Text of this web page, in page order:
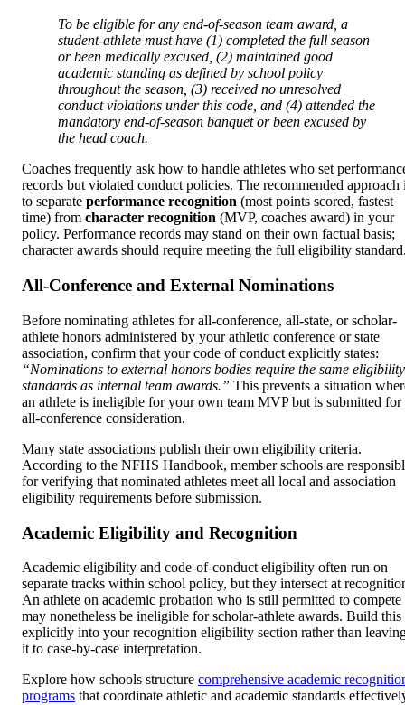
To be eligible for any end-of-season team award, a
student-athlete must have (1) completed the full season
or been medically excused, (2) maintained good
academic standing as defined by school policy
throughout the season, (3) received no unresolved
conduct violations under this code, and (4) attended the
mandatory end-of-season banquet or been excused by
the head coach.
Coaches frequently ask how to handle athletes who set
records but violated conduct policies. The recommended approach
to separate performance recognition (most points scored, fastest
time) from character recognition (MVP, coaches award) in your
policy. Performance records may stand on their own factual basis;
character awards should require meeting the full eligibility
All-Conference and External Nominations
Before nominating athletes for all-conference, all-state, or scholar-
athlete honors administered by your athletic conference or state
association, confirm that your code of conduct explicitly states:
“Nominations to external honors bodies require the same eligibility
standards as internal team awards.” This prevents a situation
an athlete is ineligible for your own team MVP but is submitted for
all-conference consideration.
Many state associations publish their own eligibility criteria.
According to the NFHS Handbook, member schools are
for verifying that nominated athletes meet all local and association
eligibility requirements before submission.
Academic Eligibility and Recognition
Academic eligibility and code-of-conduct eligibility often run on
separate tracks within school policy, but they intersect at
An athlete on academic probation who is still permitted to compete
may nonetheless be ineligible for scholar-athlete awards. Build this
explicitly into your recognition eligibility section rather than
it to case-by-case interpretation.
Explore how schools structure comprehensive academic
programs that coordinate athletic and academic standards